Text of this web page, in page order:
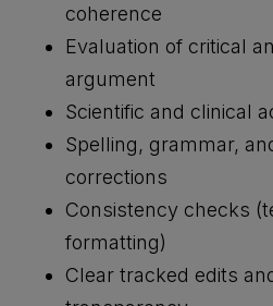
coherence
Evaluation of critical
argument
Scientific and clinical
Spelling, grammar,
corrections
Consistency checks
formatting)
Clear tracked edits